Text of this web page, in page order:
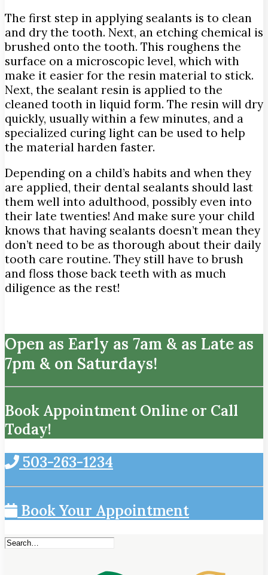
The first step in applying sealants is to clean
and dry the tooth. Next, an etching chemical is
brushed onto the tooth. This roughens the
surface on a microscopic level, which with
make it easier for the resin material to stick.
Next, the sealant resin is applied to the
cleaned tooth in liquid form. The resin will dry
quickly, usually within a few minutes, and a
specialized curing light can be used to help
the material harden faster.
Depending on a child’s habits and when they
are applied, their dental sealants should last
them well into adulthood, possibly even into
their late twenties! And make sure your child
knows that having sealants doesn’t mean they
don’t need to be as thorough about their daily
tooth care routine. They still have to brush
and floss those back teeth with as much
diligence as the rest!
Open as Early as 7am & as Late as
7pm & on Saturdays!
Book Appointment Online or Call
Today!
503-263-1234
Book Your Appointment